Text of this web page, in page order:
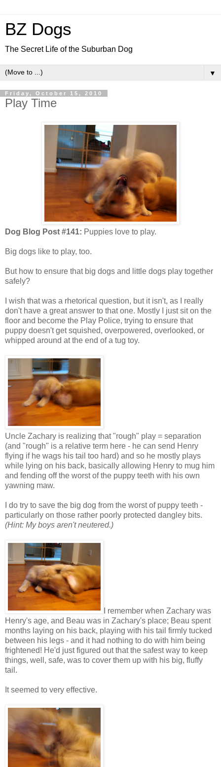
BZ Dogs
The Secret Life of the Suburban Dog
▼
Friday, October 15, 2010
Play Time
Dog Blog Post #141: Puppies love to play.
Big dogs like to play, too.
But how to ensure that big dogs and little dogs play together
safely?
I wish that was a rhetorical question, but it isn't, as I really
don't have a great answer to that one. Mostly I just sit on the
floor and become the Play Police, trying to ensure that
puppy doesn't get squished, overpowered, overlooked, or
whipped around at the end of a tug toy.
Uncle Zachary is realizing that "rough" play = separation
(and "rough" is a relative term here - he can send Henry
flying if he wags his tail too hard) and so he mostly plays
while lying on his back, basically allowing Henry to mug him
and fending off the worst of the puppy teeth with his own
yawning maw.
I do try to save the big dog from the worst of puppy teeth -
particularly on those rather poorly protected dangley bits.
(Hint: My boys aren't neutered.)
I remember when Zachary was
Henry's age, and Beau was in Zachary's place; Beau spent
months laying on his back, playing with his tail firmly tucked
between his legs - and it had nothing to do with him being
frightened! He'd just figured out that the safest way to keep
things, well, safe, was to cover them up with his big, fluffy
tail.
It seemed to very effective.